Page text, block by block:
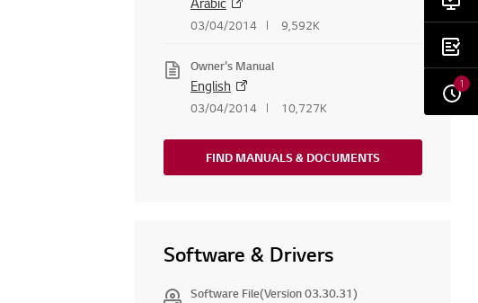
03/04/2014 9,592K
Owner's Manual
English
03/04/2014 10,727K
FIND MANUALS & DOCUMENTS
Software & Drivers
Software File(Version 03.30.31)
1